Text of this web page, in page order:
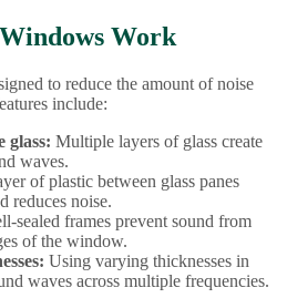
Work
to reduce the amount of noise
include:
glass: Multiple layers of glass create
waves.
of plastic between glass panes
reduces noise.
sealed frames prevent sound from
of the window.
Using varying thicknesses in
waves across multiple frequencies.